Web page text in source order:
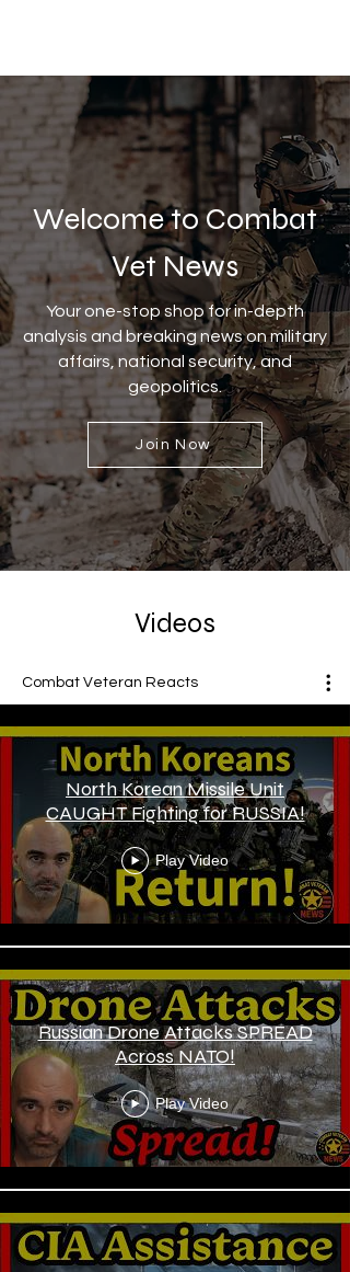
Welcome to Combat
Vet News
Your one-stop shop for in-depth
analysis and breaking news on military
affairs, national security, and
geopolitics.
Join Now
Videos
Combat Veteran Reacts
North Korean Missile Unit
CAUGHT Fighting for RUSSIA!
Play Video
Russian Drone Attacks SPREAD
Across NATO!
Play Video